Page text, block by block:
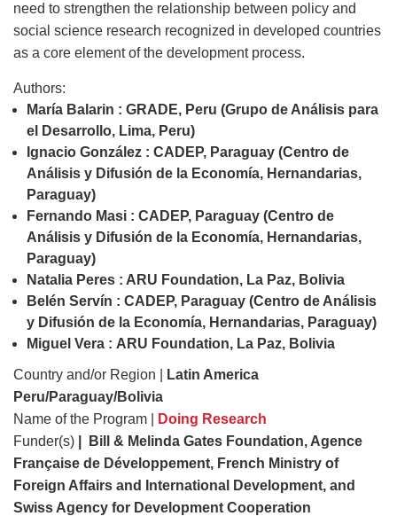
need to strengthen the relationship between policy and
social science research recognized in developed countries
as a core element of the development process.
Authors:
María Balarin : GRADE, Peru (Grupo de Análisis para
el Desarrollo, Lima, Peru)
Ignacio González : CADEP, Paraguay (Centro de
Análisis y Difusión de la Economía, Hernandarias,
Paraguay)
Fernando Masi : CADEP, Paraguay (Centro de
Análisis y Difusión de la Economía, Hernandarias,
Paraguay)
Natalia Peres : ARU Foundation, La Paz, Bolivia
Belén Servín : CADEP, Paraguay (Centro de Análisis
y Difusión de la Economía, Hernandarias, Paraguay)
Miguel Vera : ARU Foundation, La Paz, Bolivia
Country and/or Region |
Latin America
Peru/Paraguay/Bolivia
Name of the Program |
Doing Research
Funder(s) | Bill & Melinda Gates Foundation, Agence
Française de Développement, French Ministry of
Foreign Affairs and International Development, and
Swiss Agency for Development Cooperation